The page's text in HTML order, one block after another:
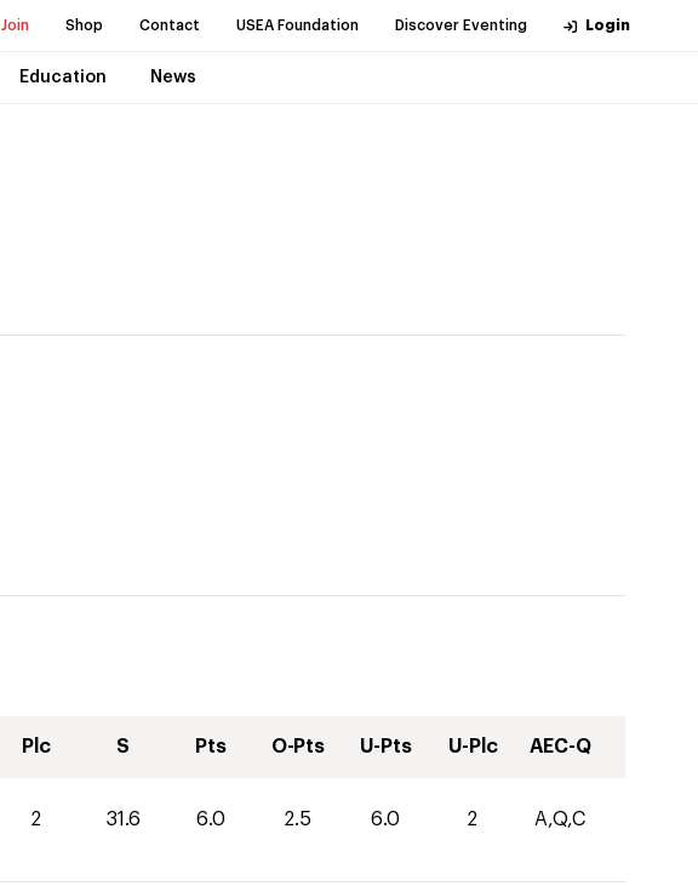
Join Shop Contact USEA Foundation Discover Eventing Login
Education News
Plc S Pts O-Pts U-Pts U-Plc AEC-Q
2 31.6 6.0 2.5 6.0 2 A,Q,C